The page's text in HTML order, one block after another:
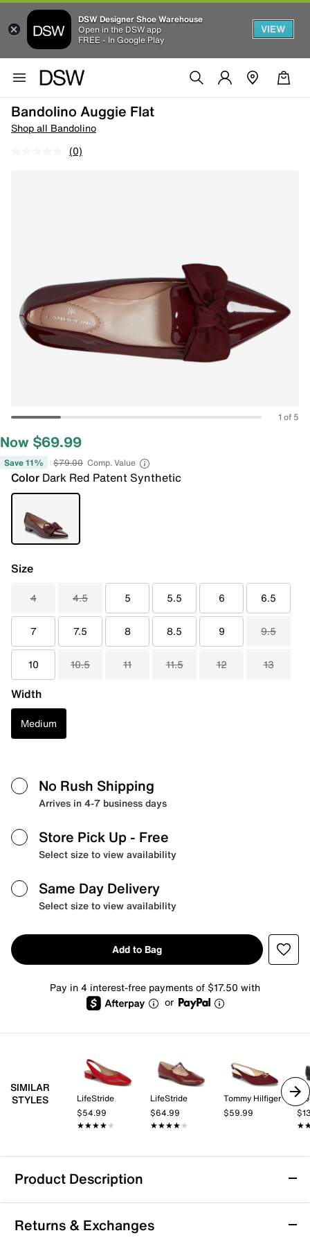
DSW Designer Shoe Warehouse
Open in the DSW app
FREE - In Google Play
VIEW
Bandolino Auggie Flat
Shop all Bandolino
(0)
1 of 5
Now $69.99
Save 11% $79.00 Comp. Value
Color Dark Red Patent Synthetic
Size
4 4.5 5 5.5 6 6.5
7 7.5 8 8.5 9 9.5
10 10.5 11 11.5 12 13
Width
Medium
No Rush Shipping
Arrives in 4-7 business days
Store Pick Up - Free
Select size to view availability
Same Day Delivery
Select size to view availability
Add to Bag
Pay in 4 interest-free payments of $17.50 with
or
SIMILAR
STYLES
LifeStride
$54.99
★★★★★
★★★★★
LifeStride
$64.99
★★★★★
★★★★★
Tommy Hilfiger
$59.99
Product Description
Bandolino Auggie Flat
Bring a sleek touch to a number of ensembles with the
Returns & Exchanges